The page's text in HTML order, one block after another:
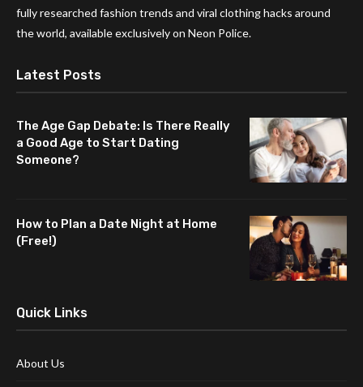
fully researched fashion trends and viral clothing hacks around
the world, available exclusively on Neon Police.
Latest Posts
The Age Gap Debate: Is There Really
a Good Age to Start Dating
Someone?
How to Plan a Date Night at Home
(Free!)
Quick Links
About Us